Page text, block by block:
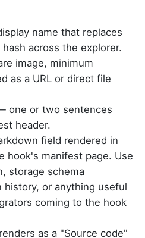
name that replaces
across the explorer.
image, minimum
as a URL or direct file
one or two sentences
header.
field rendered in
hook's manifest page. Use
storage schema
history, or anything useful
coming to the hook
as a "Source code"